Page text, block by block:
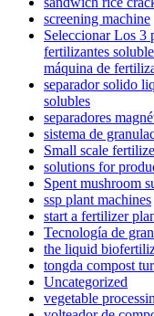
screening machine
Seleccionar Los 3
fertilizantes
máquina de
separador solido
solubles
separadores
sistema de
Small scale
solutions for
Spent mushroom
ssp plant machines
start a fertilizer
Tecnología de
the liquid
tongda compost
Uncategorized
vegetable